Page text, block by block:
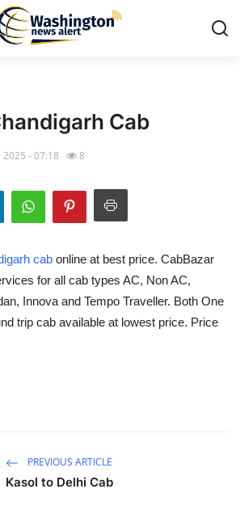
Cab
2025 - 07:18 8
cab online at best price. CabBazar
for all cab types AC, Non AC,
Innova and Tempo Traveller. Both One
trip cab available at lowest price. Price
PREVIOUS ARTICLE
Kasol to Delhi Cab